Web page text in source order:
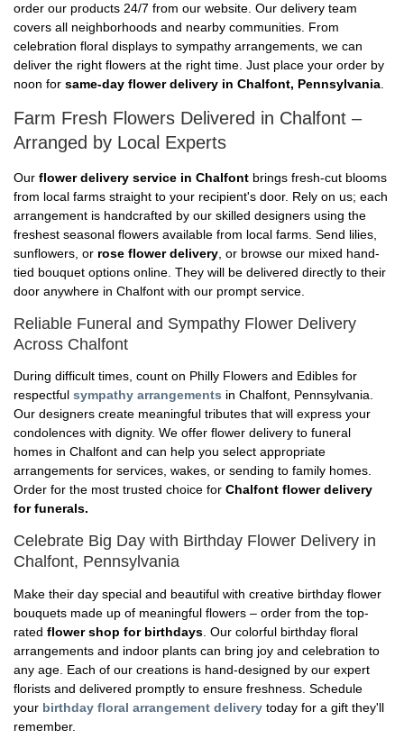
order our products 24/7 from our website. Our delivery team
covers all neighborhoods and nearby communities. From
celebration floral displays to sympathy arrangements, we can
deliver the right flowers at the right time. Just place your order by
noon for same-day flower delivery in Chalfont, Pennsylvania
Farm Fresh Flowers Delivered in Chalfont –
Arranged by Local Experts
Our flower delivery service in Chalfont brings fresh-cut blooms
from local farms straight to your recipient's door. Rely on us; each
arrangement is handcrafted by our skilled designers using the
freshest seasonal flowers available from local farms. Send lilies,
sunflowers, or rose flower delivery , or browse our mixed hand-
tied bouquet options online. They will be delivered directly to their
door anywhere in Chalfont with our prompt service.
Reliable Funeral and Sympathy Flower Delivery
Across Chalfont
During difficult times, count on Philly Flowers and Edibles for
respectful sympathy arrangements in Chalfont, Pennsylvania.
Our designers create meaningful tributes that will express your
condolences with dignity. We offer flower delivery to funeral
homes in Chalfont and can help you select appropriate
arrangements for services, wakes, or sending to family homes.
Order for the most trusted choice for Chalfont flower delivery
for funerals.
Celebrate Big Day with Birthday Flower Delivery in
Chalfont, Pennsylvania
Make their day special and beautiful with creative birthday flower
bouquets made up of meaningful flowers – order from the top-
rated flower shop for birthdays . Our colorful birthday floral
arrangements and indoor plants can bring joy and celebration to
any age. Each of our creations is hand-designed by our expert
florists and delivered promptly to ensure freshness. Schedule
your birthday floral arrangement delivery today for a gift they'll
remember.